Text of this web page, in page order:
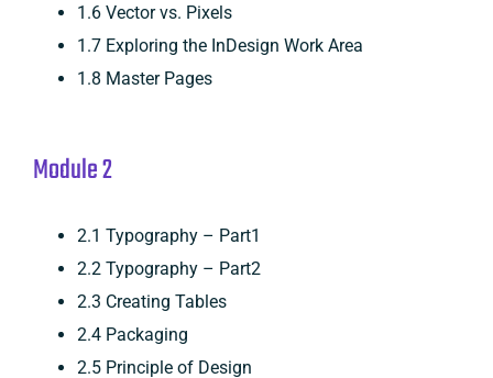
1.6 Vector vs. Pixels
1.7 Exploring the InDesign Work Area
1.8 Master Pages
Module 2
2.1 Typography – Part1
2.2 Typography – Part2
2.3 Creating Tables
2.4 Packaging
2.5 Principle of Design